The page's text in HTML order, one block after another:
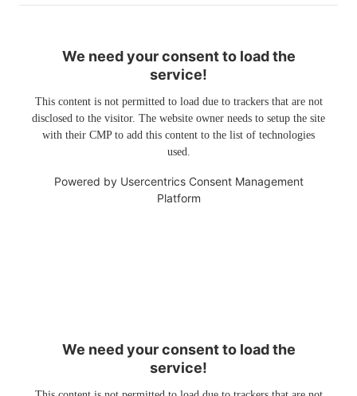
We need your consent to load the
service!
This content is not permitted to load due to trackers that are not
disclosed to the visitor. The website owner needs to setup the site
with their CMP to add this content to the list of technologies
used.
Powered by Usercentrics Consent Management
Platform
We need your consent to load the
service!